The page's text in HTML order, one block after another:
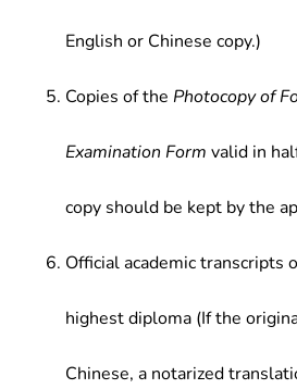
English or Chinese copy.)
Copies of the Photocopy of
Examination Form valid in
copy should be kept by the
Official academic transcripts
highest diploma (If the
Chinese, a notarized